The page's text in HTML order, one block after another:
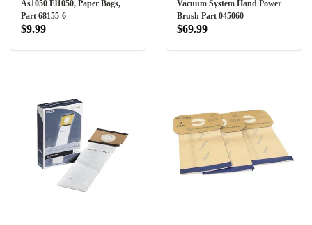
As1050 El1050, Paper Bags,
Part 68155-6
$9.99
Vacuum System Hand Power
Brush Part 045060
$69.99